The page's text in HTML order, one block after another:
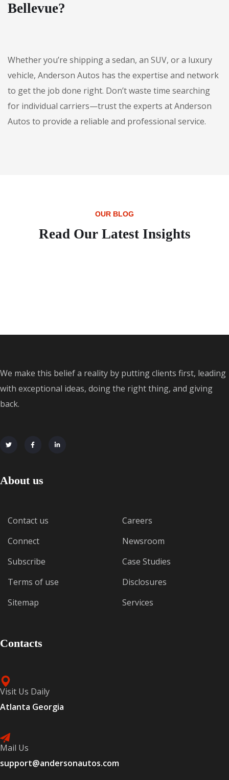
Bellevue?
Whether you’re shipping a sedan, an SUV, or a luxury
vehicle, Anderson Autos has the expertise and network
to get the job done right. Don’t waste time searching
for individual carriers—trust the experts at Anderson
Autos to provide a reliable and professional service.
OUR BLOG
Read Our Latest Insights
We make this belief a reality by putting clients first, leading
with exceptional ideas, doing the right thing, and giving
back.
About us
Contact us
Connect
Subscribe
Terms of use
Sitemap
Careers
Newsroom
Case Studies
Disclosures
Services
Contacts
Visit Us Daily
Atlanta Georgia
Mail Us
support@andersonautos.com